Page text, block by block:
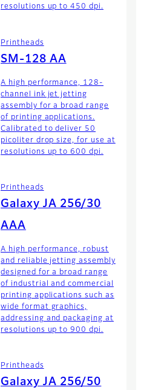
resolutions up to 450 dpi.
Printheads
SM-128 AA
A high performance, 128-
channel ink jet jetting
assembly for a broad range
of printing applications.
Calibrated to deliver 50
picoliter drop size, for use at
resolutions up to 600 dpi.
Printheads
Galaxy JA 256/30
AAA
A high performance, robust
and reliable jetting assembly
designed for a broad range
of industrial and commercial
printing applications such as
wide format graphics,
addressing and packaging at
resolutions up to 900 dpi.
Printheads
Galaxy JA 256/50